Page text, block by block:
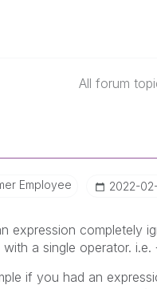
All forum
Employee ‎2022-
expression completely
a single operator. i.e.
if you had an